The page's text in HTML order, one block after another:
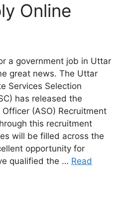
Online
a government job in Uttar
great news. The Uttar
Services Selection
has released the
(ASO) Recruitment
this recruitment
will be filled across the
opportunity for
qualified the … Read